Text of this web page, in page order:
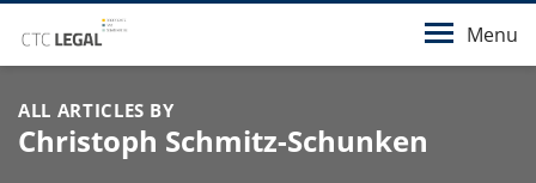
Menu
ALL ARTICLES BY
Christoph Schmitz-Schunken